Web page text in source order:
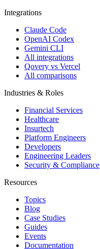
Integrations
Claude Code
OpenAI Codex
Gemini CLI
All integrations
Qovery vs Vercel
All comparisons
Industries & Roles
Financial Services
Healthcare
Insurtech
Platform Engineers
Developers
Engineering Leaders
Security & Compliance
Resources
Topics
Blog
Case Studies
Guides
Events
Documentation